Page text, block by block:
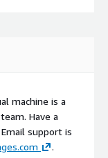
machine is a
Have a
support is
.